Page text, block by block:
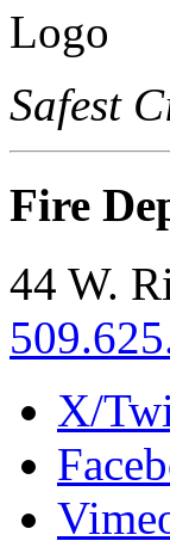
Safest
Fire
44 W.
X/